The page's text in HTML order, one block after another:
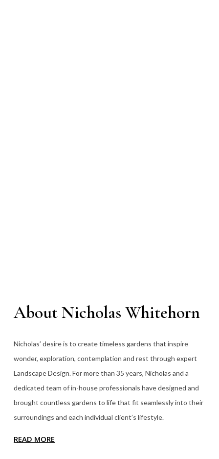
About Nicholas Whitehorn
Nicholas’ desire is to create timeless gardens that inspire
wonder, exploration, contemplation and rest through expert
Landscape Design. For more than 35 years, Nicholas and a
dedicated team of in-house professionals have designed and
brought countless gardens to life that fit seamlessly into their
surroundings and each individual client’s lifestyle.
READ MORE